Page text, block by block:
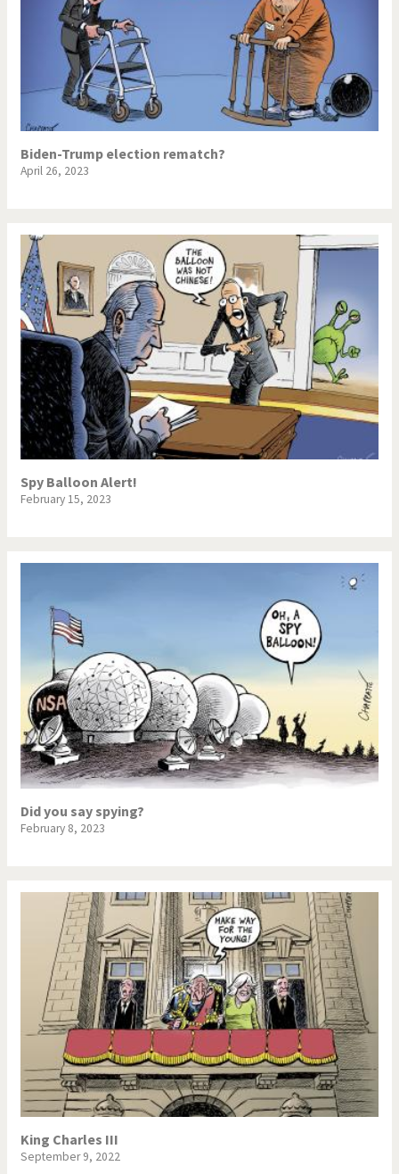
Biden-Trump election rematch?
April 26, 2023
Spy Balloon Alert!
February 15, 2023
Did you say spying?
February 8, 2023
King Charles III
September 9, 2022